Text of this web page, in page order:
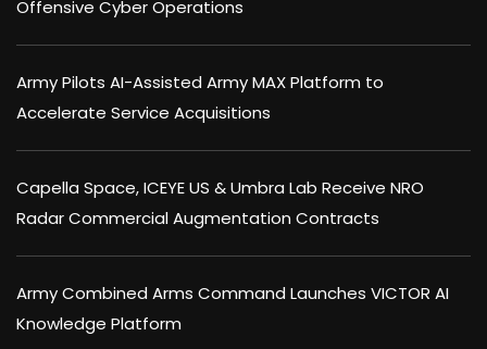
Offensive Cyber Operations
Army Pilots AI-Assisted Army MAX Platform to
Accelerate Service Acquisitions
Capella Space, ICEYE US & Umbra Lab Receive NRO
Radar Commercial Augmentation Contracts
Army Combined Arms Command Launches VICTOR AI
Knowledge Platform